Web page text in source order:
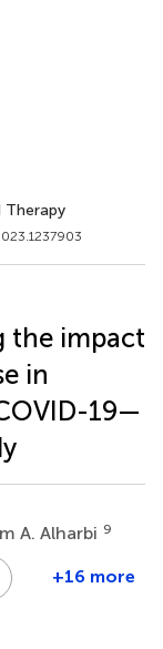
Therapy
the impact
in
19—
A. Alharbi 9
J
Khalid
+16 more